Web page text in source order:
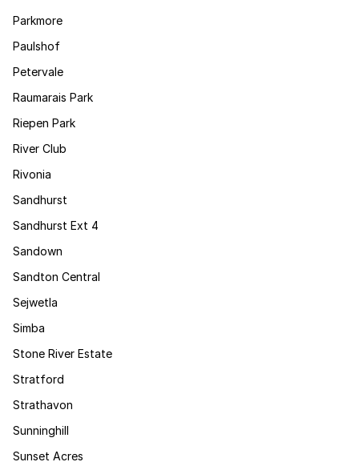
Parkmore
Paulshof
Petervale
Raumarais Park
Riepen Park
River Club
Rivonia
Sandhurst
Sandhurst Ext 4
Sandown
Sandton Central
Sejwetla
Simba
Stone River Estate
Stratford
Strathavon
Sunninghill
Sunset Acres